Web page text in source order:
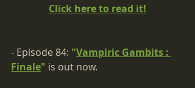
Click here to read it!
- Episode 84: "Vampiric Gambits :
Finale" is out now.